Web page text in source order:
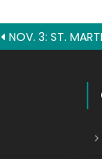
Post
NOV. 3: ST. MARTIN DE